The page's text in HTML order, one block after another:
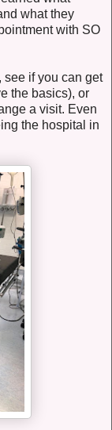
what they
with SO
see if you can get
the basics), or
a visit. Even
the hospital in